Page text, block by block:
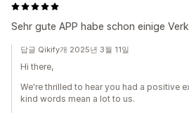
Sehr gute APP habe schon einige
답글 Qikify개 2025년 3월 11일
Hi there,
We're thrilled to hear you had a positive
kind words mean a lot to us.